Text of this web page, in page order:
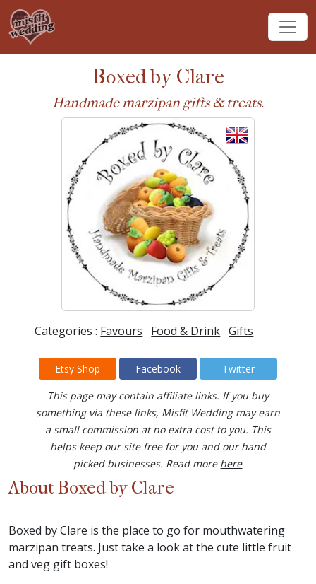
Boxed by Clare
Handmade marzipan gifts & treats.
Categories : Favours Food & Drink Gifts
Etsy Shop Facebook
Twitter
This page may contain affiliate links. If you buy
something via these links, Misfit Wedding may earn
a small commission at no extra cost to you. This
helps keep our site free for you and our hand
picked businesses. Read more here
About Boxed by Clare
Boxed by Clare is the place to go for mouthwatering
marzipan treats. Just take a look at the cute little fruit
and veg gift boxes!